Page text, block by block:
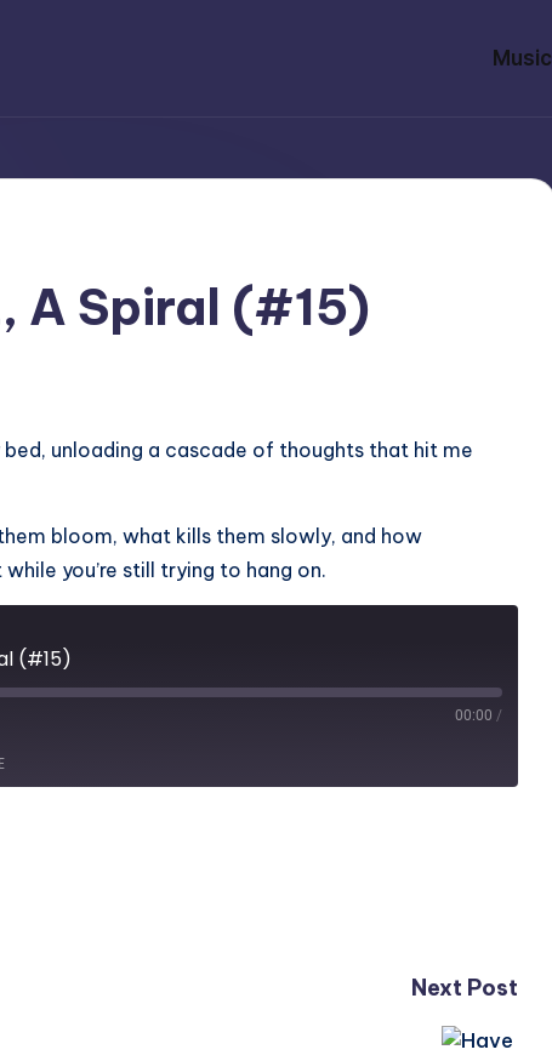
Music
A Spiral (#15)
unloading a cascade of thoughts that hit me
bloom, what kills them slowly, and how
you’re still trying to hang on.
(#15)
00:00 /
Next Post